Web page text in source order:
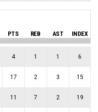
PTS REB AST INDEX
4 1 1 6
17 2 3 15
11 7 2 19